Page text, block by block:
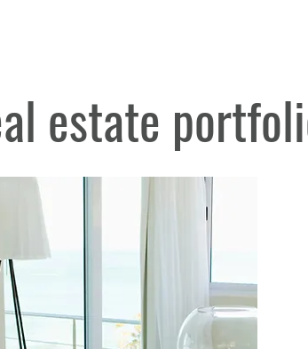
Real Estate Southwest Mallorca, Real Estate Southwest
estate